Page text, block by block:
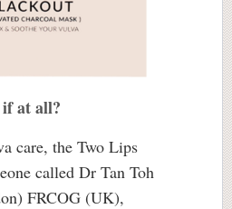
at all?
care, the Two Lips
called Dr Tan Toh
FRCOG (UK),